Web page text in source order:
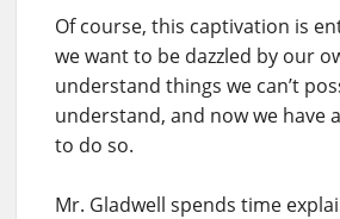
Of course, this captivation is
we want to be dazzled by our
understand things we can’t
understand, and now we have
to do so.
Mr. Gladwell spends time